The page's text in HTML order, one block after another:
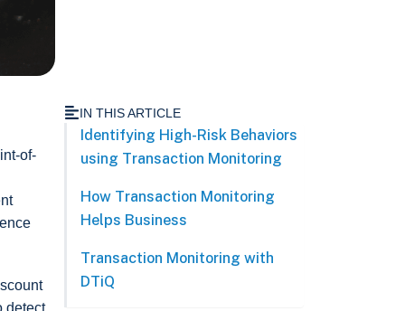
of-
detect
IN THIS ARTICLE
Identifying High-Risk Behaviors
using Transaction Monitoring
How Transaction Monitoring
Helps Business
Transaction Monitoring with
DTiQ